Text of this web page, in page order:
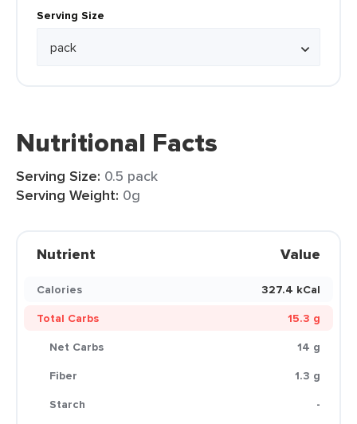
Serving Size
Nutritional Facts
Serving Size: 0.5 pack
Serving Weight: 0g
Nutrient Value
Calories
327.4 kCal
Total Carbs
15.3 g
Net Carbs
14 g
Fiber
1.3 g
Starch
-